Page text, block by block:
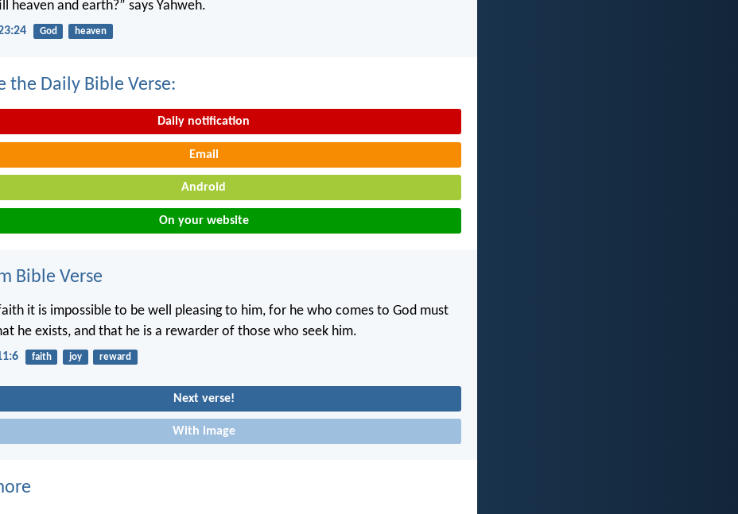
heaven and earth?” says Yahweh.
God heaven
the Daily Bible Verse:
Daily notification
Email
Android
On your website
Bible Verse
it is impossible to be well pleasing to him, for he who comes to God must
he exists, and that he is a rewarder of those who seek him.
faith joy reward
Next verse!
With image